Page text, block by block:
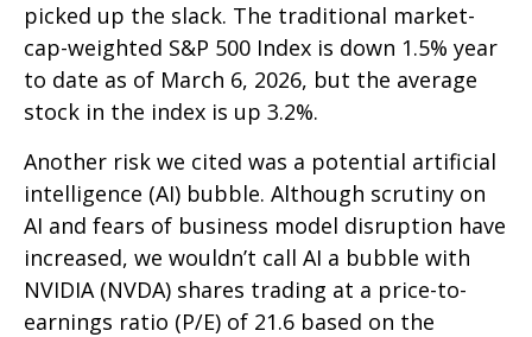
picked up the slack. The traditional market-
cap-weighted S&P 500 Index is down 1.5% year
to date as of March 6, 2026, but the average
stock in the index is up 3.2%.
Another risk we cited was a potential artificial
intelligence (AI) bubble. Although scrutiny on
AI and fears of business model disruption have
increased, we wouldn’t call AI a bubble with
NVIDIA (NVDA) shares trading at a price-to-
earnings ratio (P/E) of 21.6 based on the